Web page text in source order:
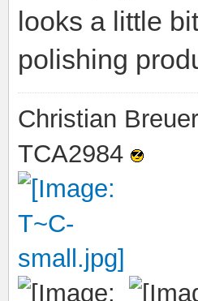
looks a little
polishing
Christian Breuer
TCA2984